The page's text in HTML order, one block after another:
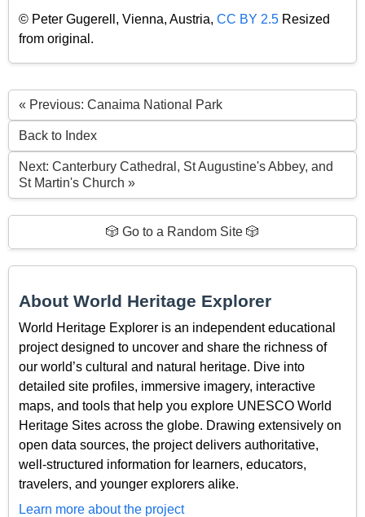
© Peter Gugerell, Vienna, Austria, CC BY 2.5 Resized
from original.
« Previous: Canaima National Park
Back to Index
Next: Canterbury Cathedral, St Augustine's Abbey, and
St Martin's Church »
🎲 Go to a Random Site 🎲
About World Heritage Explorer
World Heritage Explorer is an independent educational
project designed to uncover and share the richness of
our world’s cultural and natural heritage. Dive into
detailed site profiles, immersive imagery, interactive
maps, and tools that help you explore UNESCO World
Heritage Sites across the globe. Drawing extensively on
open data sources, the project delivers authoritative,
well-structured information for learners, educators,
travelers, and younger explorers alike.
Learn more about the project